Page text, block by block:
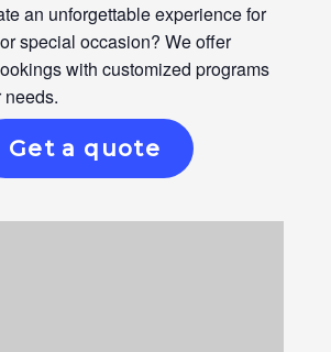
an unforgettable experience for
special occasion? We offer
with customized programs
Get a quote